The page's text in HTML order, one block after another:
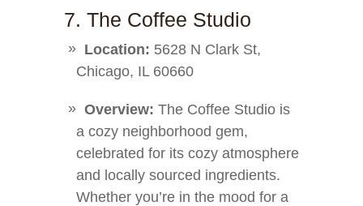
7. The Coffee Studio
Location: 5628 N Clark St,
Chicago, IL 60660
Overview: The Coffee Studio is
a cozy neighborhood gem,
celebrated for its cozy atmosphere
and locally sourced ingredients.
Whether you’re in the mood for a